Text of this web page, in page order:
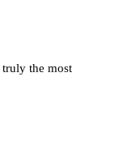
the most